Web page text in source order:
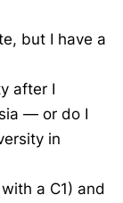
but I have a
after I
— or do I
in
a C1) and